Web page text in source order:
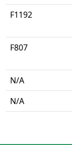
F1192
F807
N/A
N/A